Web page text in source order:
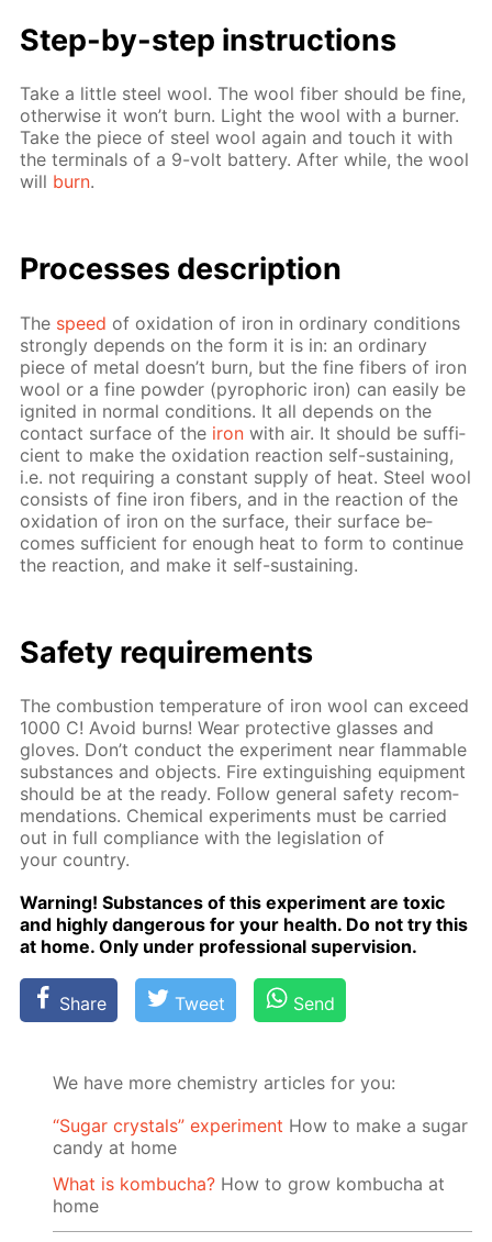
Step-by-step in­struc­tions
Take a lit­tle steel wool. The wool fiber should be fine,
oth­er­wise it won’t burn. Light the wool with a burn­er.
Take the piece of steel wool again and touch it with
the ter­mi­nals of a 9-volt bat­tery. Af­ter while, the wool
will burn.
Pro­cess­es de­scrip­tion
The speed of ox­i­da­tion of iron in or­di­nary con­di­tions
strong­ly de­pends on the form it is in: an or­di­nary
piece of met­al doesn’t burn, but the fine fibers of iron
wool or a fine pow­der (py­rophoric iron) can eas­i­ly be
ig­nit­ed in nor­mal con­di­tions. It all de­pends on the
con­tact sur­face of the iron with air. It should be suf­fi­
cient to make the ox­i­da­tion re­ac­tion self-sus­tain­ing,
i.e. not re­quir­ing a con­stant sup­ply of heat. Steel wool
con­sists of fine iron fibers, and in the re­ac­tion of the
ox­i­da­tion of iron on the sur­face, their sur­face be­
comes suf­fi­cient for enough heat to form to con­tin­ue
the re­ac­tion, and make it self-sus­tain­ing.
Safe­ty re­quire­ments
The com­bus­tion tem­per­a­ture of iron wool can ex­ceed
1000 C! Avoid burns! Wear pro­tec­tive glass­es and
gloves. Don’t con­duct the ex­per­i­ment near flammable
sub­stances and ob­jects. Fire ex­tin­guish­ing equip­ment
should be at the ready. Fol­low gen­er­al safe­ty rec­om­
men­da­tions. Chem­i­cal ex­per­i­ments must be car­ried
out in full com­pli­ance with the leg­is­la­tion of
your coun­try.
Warn­ing! Sub­stances of this ex­per­i­ment are tox­ic
and high­ly dan­ger­ous for your health. Do not try this
at home. Only un­der pro­fes­sion­al su­per­vi­sion.
Share Tweet Send
We have more chemistry articles for you:
“Sugar crystals” experiment How to make a sugar
candy at home
What is kombucha? How to grow kombucha at
home